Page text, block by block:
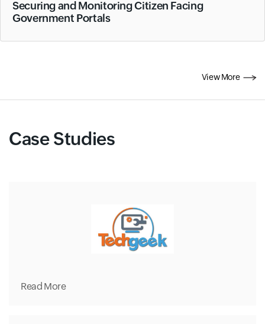
Securing and Monitoring Citizen Facing
Government Portals
View More
Case Studies
Read More